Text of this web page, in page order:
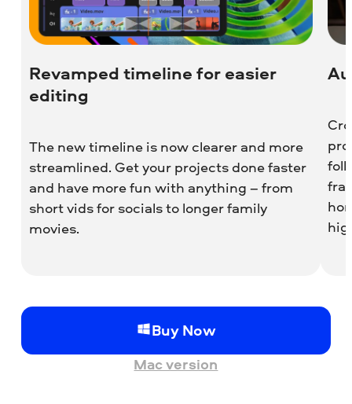
Revamped timeline for easier
editing
The new timeline is now clearer and more
streamlined. Get your projects done faster
and have more fun with anything – from
short vids for socials to longer family
movies.
Buy Now
Mac version